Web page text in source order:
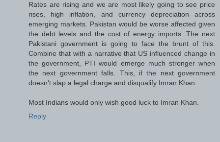
Rates are rising and we are most likely going to see price
rises, high inflation, and currency depreciation across
emerging markets. Pakistan would be worse affected given
the debt levels and the cost of energy imports. The next
Pakistani government is going to face the brunt of this.
Combine that with a narrative that US influenced change in
the government, PTI would emerge much stronger when
the next government falls. This, if the next government
doesn't slap a legal charge and disqualify Imran Khan.
Most Indians would only wish good luck to Imran Khan.
Reply